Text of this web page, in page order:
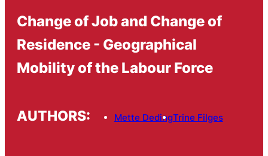
Change of Job and Change of
Residence - Geographical
Mobility of the Labour Force
AUTHORS: Mette DedingTrine Filges